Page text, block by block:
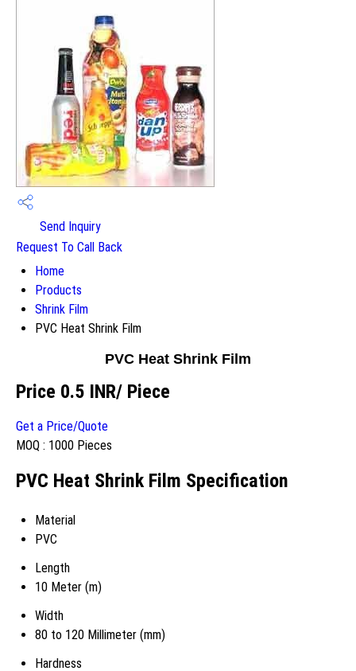
Send Inquiry
Request To Call Back
Home
Products
Shrink Film
PVC Heat Shrink Film
PVC Heat Shrink Film
Price 0.5 INR/ Piece
Get a Price/Quote
MOQ : 1000 Pieces
PVC Heat Shrink Film Specification
Material
PVC
Length
10 Meter (m)
Width
80 to 120 Millimeter (mm)
Hardness